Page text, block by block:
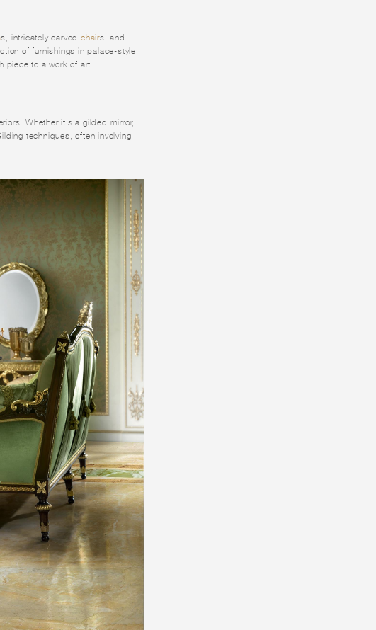
s, intricately carvedchairs, and
of furnishings in palace-style
piece to a work of art.
Whether it's a gilded mirror,
techniques, often involving